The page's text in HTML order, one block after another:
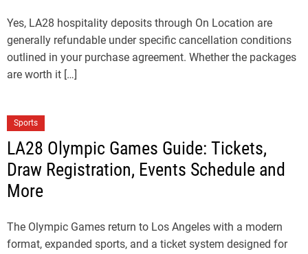
Yes, LA28 hospitality deposits through On Location are
generally refundable under specific cancellation conditions
outlined in your purchase agreement. Whether the packages
are worth it […]
Sports
LA28 Olympic Games Guide: Tickets,
Draw Registration, Events Schedule and
More
The Olympic Games return to Los Angeles with a modern
format, expanded sports, and a ticket system designed for